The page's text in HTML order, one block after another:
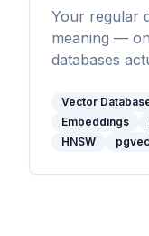
Your regular
meaning —
databases
Vector
Embeddings
HNSW